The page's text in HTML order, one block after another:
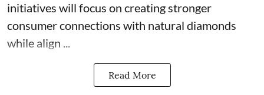
initiatives will focus on creating stronger
consumer connections with natural diamonds
while align ...
Read More